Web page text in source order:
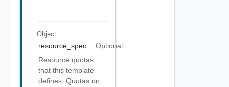
Object
resource_spec
Optional
Resource quotas
that this template
defines. Quotas on